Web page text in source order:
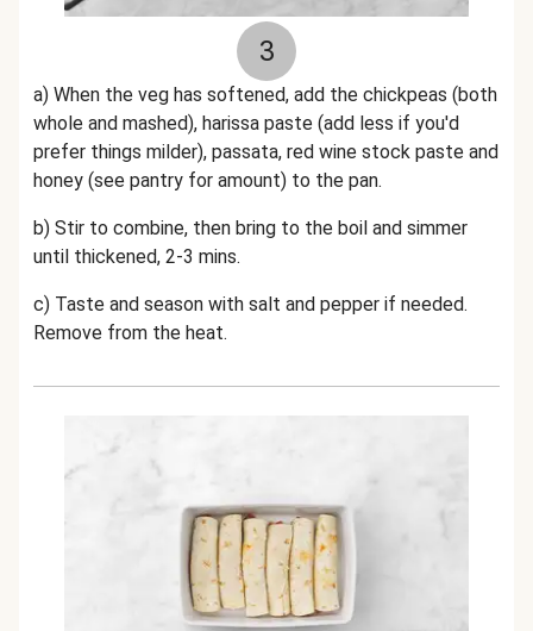
3
a) When the veg has softened, add the chickpeas (both
whole and mashed), harissa paste (add less if you'd
prefer things milder), passata, red wine stock paste and
honey (see pantry for amount) to the pan.
b) Stir to combine, then bring to the boil and simmer
until thickened, 2-3 mins.
c) Taste and season with salt and pepper if needed.
Remove from the heat.